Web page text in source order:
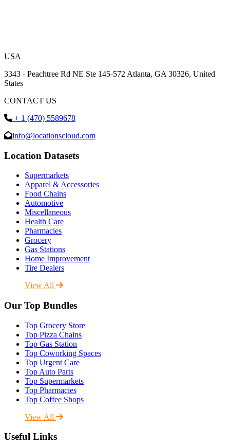
USA
3343 - Peachtree Rd NE Ste 145-572 Atlanta, GA 30326, United
States
CONTACT US
+ 1 (470) 5589678
info@locationscloud.com
Location Datasets
Supermarkets
Apparel & Accessories
Food Chains
Automotive
Miscellaneous
Health Care
Pharmacies
Grocery
Gas Stations
Home Improvement
Tire Dealers
View All
Our Top Bundles
Top Grocery Store
Top Pizza Chains
Top Gas Station
Top Coworking Spaces
Top Urgent Care
Top Auto Parts
Top Supermarkets
Top Pharmacies
Top Coffee Shops
View All
Useful Links